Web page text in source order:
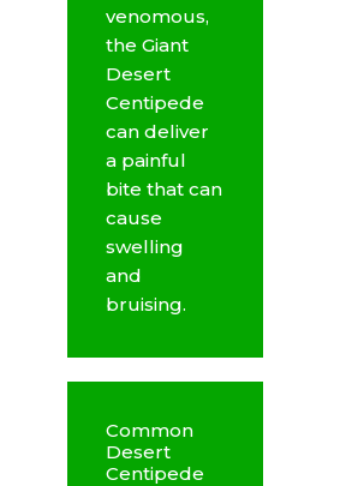
venomous,
the Giant
Desert
Centipede
can deliver
a painful
bite that can
cause
swelling
and
bruising.
Common
Desert
Centipede